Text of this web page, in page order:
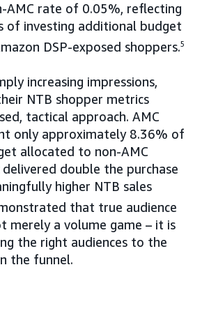
AMC rate of 0.05%, reflecting
of investing additional budget
DSP-exposed shoppers.5
increasing impressions,
NTB shopper metrics
tactical approach. AMC
only approximately 8.36% of
allocated to non-AMC
delivered double the purchase
higher NTB sales
that true audience
merely a volume game – it is
the right audiences to the
the funnel.